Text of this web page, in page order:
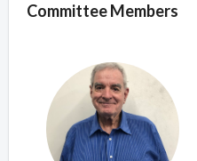
Committee Members